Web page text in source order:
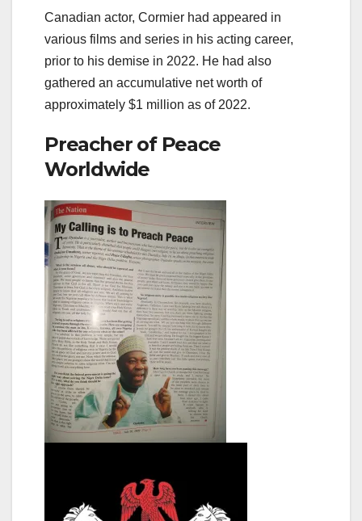
Canadian actor, Cormier had appeared in
various films and series in his acting career,
prior to his demise in 2022. He had also
gathered an accumulative net worth of
approximately $1 million as of 2022.
Preacher of Peace
Worldwide